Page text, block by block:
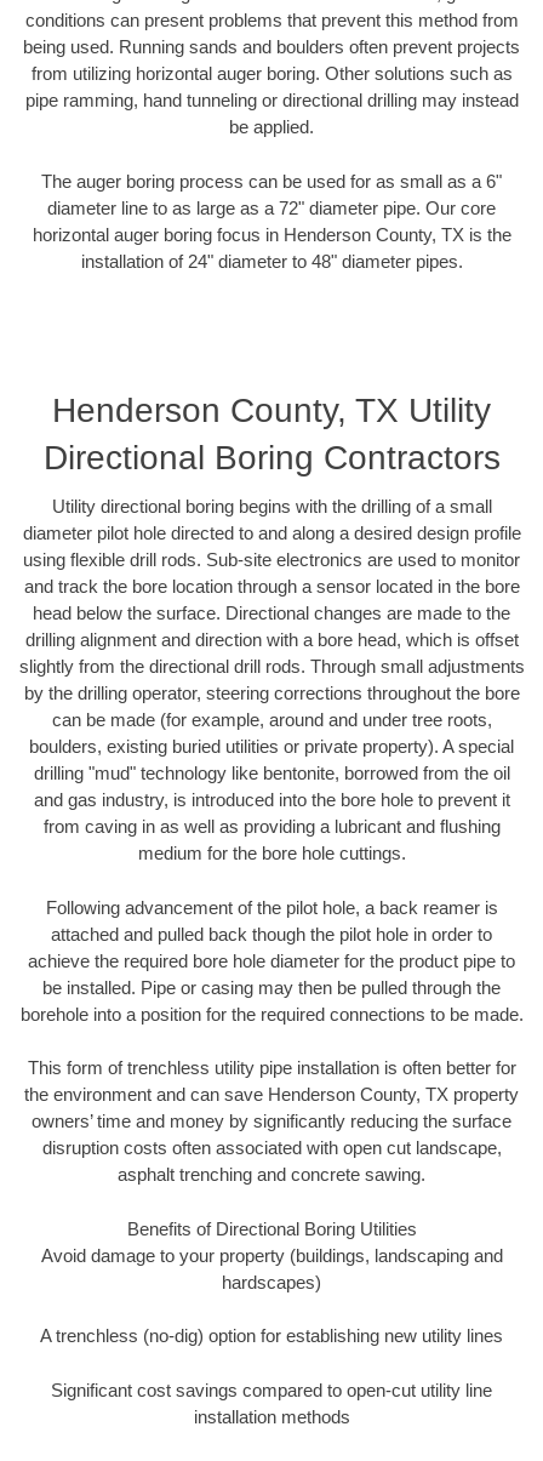
conditions can present problems that prevent this method from
being used. Running sands and boulders often prevent projects
from utilizing horizontal auger boring. Other solutions such as
pipe ramming, hand tunneling or directional drilling may instead
be applied.
The auger boring process can be used for as small as a 6"
diameter line to as large as a 72" diameter pipe. Our core
horizontal auger boring focus in Henderson County, TX is the
installation of 24" diameter to 48" diameter pipes.
Henderson County, TX Utility
Directional Boring Contractors
Utility directional boring begins with the drilling of a small
diameter pilot hole directed to and along a desired design profile
using flexible drill rods. Sub-site electronics are used to monitor
and track the bore location through a sensor located in the bore
head below the surface. Directional changes are made to the
drilling alignment and direction with a bore head, which is offset
slightly from the directional drill rods. Through small adjustments
by the drilling operator, steering corrections throughout the bore
can be made (for example, around and under tree roots,
boulders, existing buried utilities or private property). A special
drilling "mud" technology like bentonite, borrowed from the oil
and gas industry, is introduced into the bore hole to prevent it
from caving in as well as providing a lubricant and flushing
medium for the bore hole cuttings.
Following advancement of the pilot hole, a back reamer is
attached and pulled back though the pilot hole in order to
achieve the required bore hole diameter for the product pipe to
be installed. Pipe or casing may then be pulled through the
borehole into a position for the required connections to be made.
This form of trenchless utility pipe installation is often better for
the environment and can save Henderson County, TX property
owners’ time and money by significantly reducing the surface
disruption costs often associated with open cut landscape,
asphalt trenching and concrete sawing.
Benefits of Directional Boring Utilities
Avoid damage to your property (buildings, landscaping and
hardscapes)
A trenchless (no-dig) option for establishing new utility lines
Significant cost savings compared to open-cut utility line
installation methods